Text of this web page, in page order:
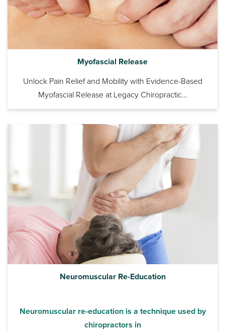
Myofascial Release
Unlock Pain Relief and Mobility with Evidence-Based
Myofascial Release at Legacy Chiropractic…
Neuromuscular Re-Education
Neuromuscular re-education is a technique used by
chiropractors in